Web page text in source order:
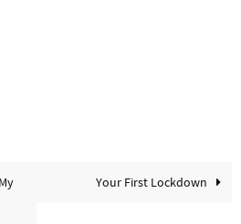
Your First Lockdown